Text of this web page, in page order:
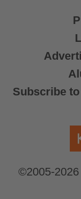
Subscribe
©2005-2026